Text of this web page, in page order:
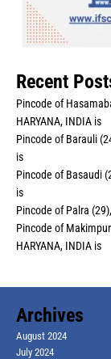
Recent
Pincode of
HARYANA, INDIA is
Pincode of Barauli
is
Pincode of Basaudi
is
Pincode of Palra
Pincode of
HARYANA, INDIA is
Archives
August 2024
July 2024